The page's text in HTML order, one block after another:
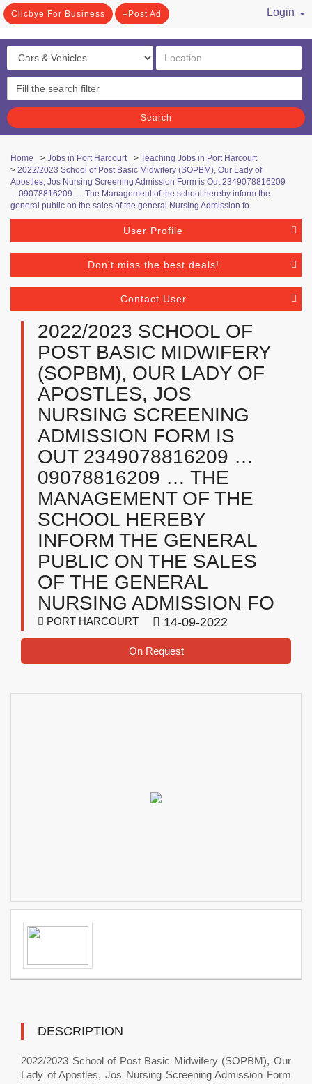
Clicbye For Business Post Ad
Login
Search
Home > Jobs in Port Harcourt > Teaching Jobs in Port Harcourt
> 2022/2023 School of Post Basic Midwifery (SOPBM), Our Lady of
Apostles, Jos Nursing Screening Admission Form is Out 2349078816209
…09078816209 … The Management of the school hereby inform the
general public on the sales of the general Nursing Admission fo
User Profile
Don't miss the best deals!
Contact User
2022/2023 SCHOOL OF
POST BASIC MIDWIFERY
(SOPBM), OUR LADY OF
APOSTLES, JOS
NURSING SCREENING
ADMISSION FORM IS
OUT 2349078816209 …
09078816209 … THE
MANAGEMENT OF THE
SCHOOL HEREBY
INFORM THE GENERAL
PUBLIC ON THE SALES
OF THE GENERAL
NURSING ADMISSION FO
PORT HARCOURT 14-09-2022
On Request
DESCRIPTION
2022/2023 School of Post Basic Midwifery (SOPBM), Our
Lady of Apostles, Jos Nursing Screening Admission Form